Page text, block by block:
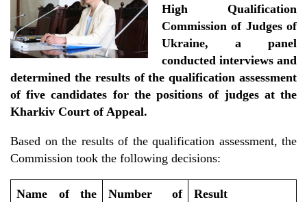
High Qualification
Commission of Judges of
Ukraine, a panel
conducted interviews and
determined the results of the qualification assessment
of five candidates for the positions of judges at the
Kharkiv Court of Appeal.
Based on the results of the qualification assessment, the
Commission took the following decisions:
Name of the
Number of
Result